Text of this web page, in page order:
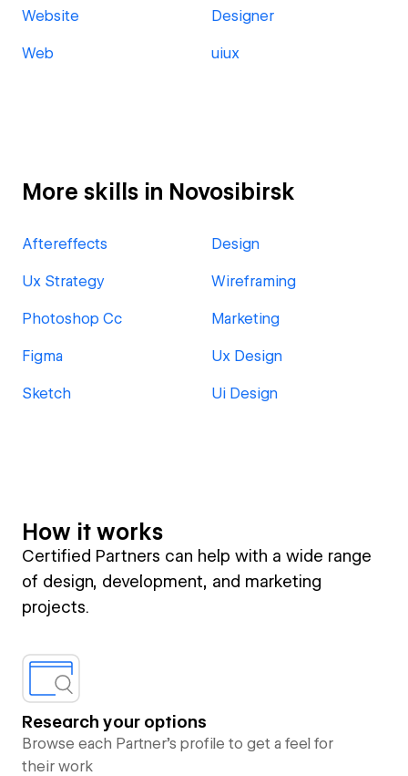
Website Designer
Web uiux
More skills in Novosibirsk
Aftereffects Design
Ux Strategy Wireframing
Photoshop Cc Marketing
Figma Ux Design
Sketch Ui Design
How it works
Certified Partners can help with a wide range
of design, development, and marketing
projects.
Research your options
Browse each Partner’s profile to get a feel for
their work